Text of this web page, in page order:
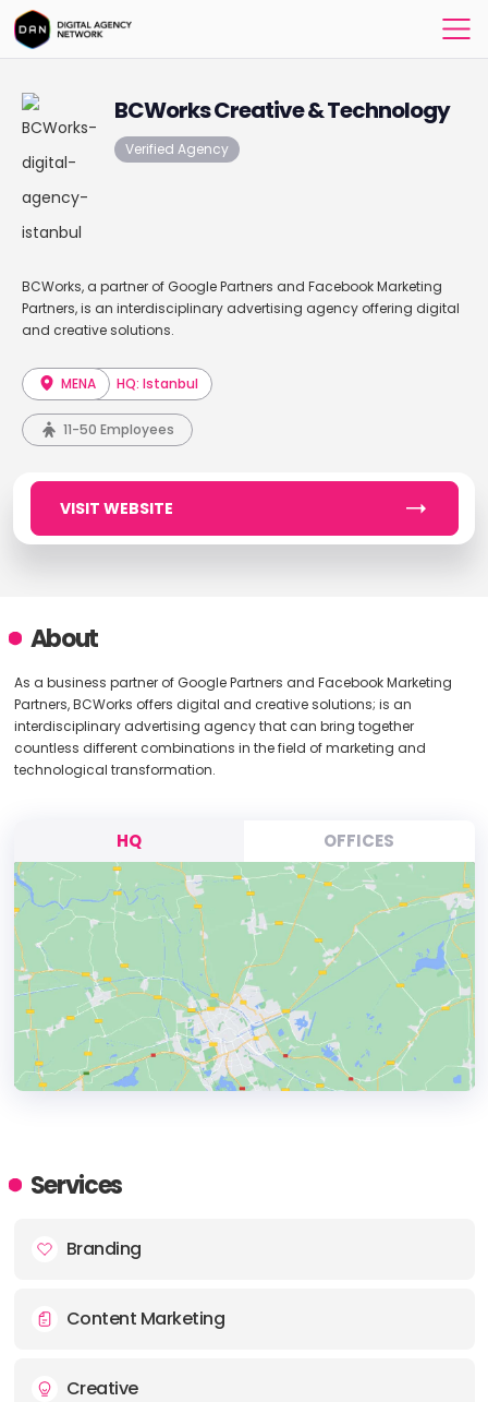
BCWorks Creative & Technology
Verified Agency
BCWorks, a partner of Google Partners and Facebook Marketing
Partners, is an interdisciplinary advertising agency offering digital
and creative solutions.
MENA HQ: Istanbul
11-50 Employees
VISIT WEBSITE
About
As a business partner of Google Partners and Facebook Marketing
Partners, BCWorks offers digital and creative solutions; is an
interdisciplinary advertising agency that can bring together
countless different combinations in the field of marketing and
technological transformation.
HQ OFFICES
ADDRESS:
Services
Branding
Content Marketing
Creative